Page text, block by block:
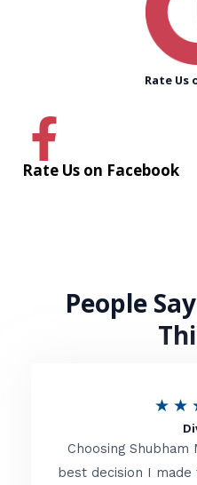
Rate Us
Rate Us on Facebook
People
★ ★
Choosing Shubham
best decision I